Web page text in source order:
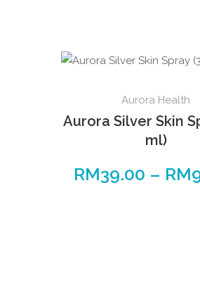
product
has
multiple
The
Aurora Health
Aurora Silver Skin
ml)
RM39.00 – RM